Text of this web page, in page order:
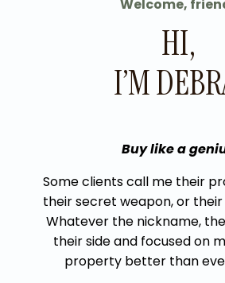
Welcome,
HI,
I’M
Buy like a
Some clients call me their
their secret weapon, or
Whatever the nickname,
their side and focused on
property better than